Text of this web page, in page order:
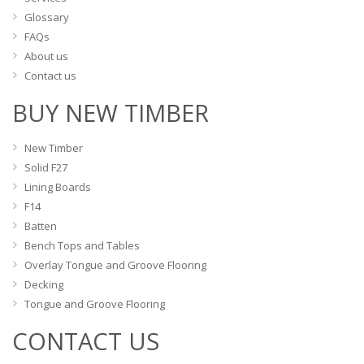
Glossary
FAQs
About us
Contact us
BUY NEW TIMBER
New Timber
Solid F27
Lining Boards
F14
Batten
Bench Tops and Tables
Overlay Tongue and Groove Flooring
Decking
Tongue and Groove Flooring
CONTACT US